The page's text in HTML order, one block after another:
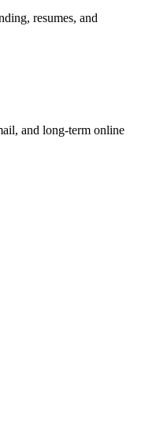
resumes, and
and long-term online